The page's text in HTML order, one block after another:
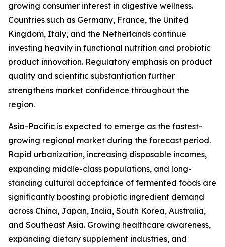
growing consumer interest in digestive wellness.
Countries such as Germany, France, the United
Kingdom, Italy, and the Netherlands continue
investing heavily in functional nutrition and probiotic
product innovation. Regulatory emphasis on product
quality and scientific substantiation further
strengthens market confidence throughout the
region.
Asia-Pacific is expected to emerge as the fastest-
growing regional market during the forecast period.
Rapid urbanization, increasing disposable incomes,
expanding middle-class populations, and long-
standing cultural acceptance of fermented foods are
significantly boosting probiotic ingredient demand
across China, Japan, India, South Korea, Australia,
and Southeast Asia. Growing healthcare awareness,
expanding dietary supplement industries, and